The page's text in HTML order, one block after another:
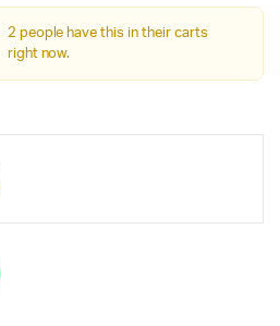
2 people have this in their carts
right now.